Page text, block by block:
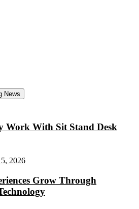
News
Work With Sit Stand Desk
2026
Grow Through